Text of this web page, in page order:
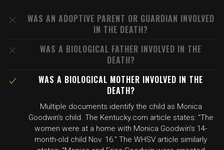
WAS AN ADOPTIVE PARENT OR GUARDIAN INVOLVED
IN THE DEATH?
WAS A BIOLOGICAL FATHER INVOLVED IN THE
DEATH?
WAS A BIOLOGICAL MOTHER INVOLVED IN THE
DEATH?
Multiple documents identify the child as Monica
Goodwin's child. The Kentucky.com article states: "The
women were at a home with Monica Goodwin's 14-
month-old child Nov. 16." The WHSV article similarly